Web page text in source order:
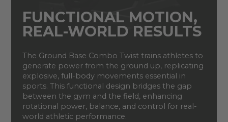
FUNCTIONAL MOTION,
REAL-WORLD RESULTS
The Ground Base Combo Twist trains athletes to
generate power from the ground up, replicating
explosive, full-body movements essential in
sports. This functional design bridges the gap
between the gym and the field, enhancing
rotational power, balance, and control for real-
world athletic performance.